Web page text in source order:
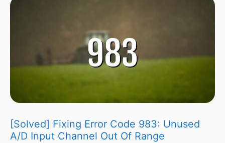
[Solved] Fixing Error Code 983: Unused
A/D Input Channel Out Of Range